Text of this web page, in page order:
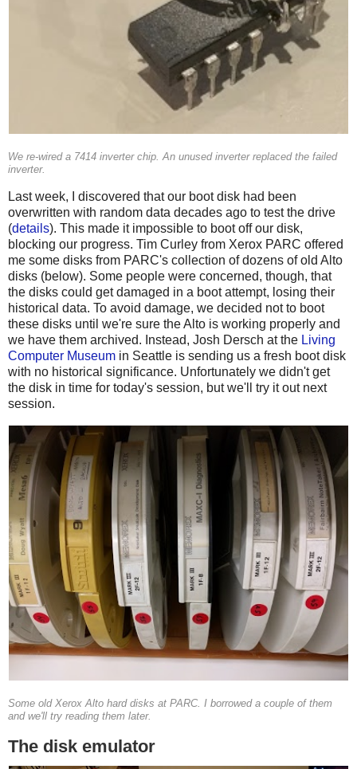
We re-wired a 7414 inverter chip. An unused inverter replaced the failed
inverter.
Last week, I discovered that our boot disk had been
overwritten with random data decades ago to test the drive
(details). This made it impossible to boot off our disk,
blocking our progress. Tim Curley from Xerox PARC offered
me some disks from PARC's collection of dozens of old Alto
disks (below). Some people were concerned, though, that
the disks could get damaged in a boot attempt, losing their
historical data. To avoid damage, we decided not to boot
these disks until we're sure the Alto is working properly and
we have them archived. Instead, Josh Dersch at the Living
Computer Museum in Seattle is sending us a fresh boot disk
with no historical significance. Unfortunately we didn't get
the disk in time for today's session, but we'll try it out next
session.
Some old Xerox Alto hard disks at PARC. I borrowed a couple of them
and we'll try reading them later.
The disk emulator